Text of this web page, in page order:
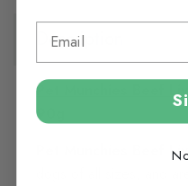
Description
Pet Munchies Beef
90g
Pet Munchies Beef